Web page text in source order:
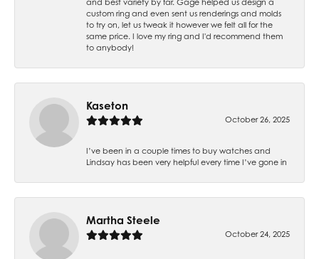
custom ring and even sent us renderings and molds
to try on, let us tweak it however we felt all for the
same price. I love my ring and I'd recommend them
to anybody!
Kaseton
October 26, 2025
I’ve been in a couple times to buy watches and
Lindsay has been very helpful every time I’ve gone in
Martha Steele
October 24, 2025